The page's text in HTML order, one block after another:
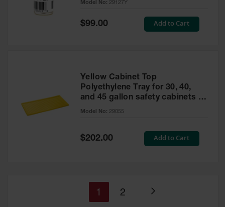
Model No: 29127Y
Special
$99.00 Add to Cart
Yellow Cabinet Top
Polyethylene Tray for 30, 40,
and 45 gallon safety cabinets or
17 gallon Piggyback safety
Model No: 29055
Special
Price
$202.00 Add to Cart
Page
You're
1 Page
2